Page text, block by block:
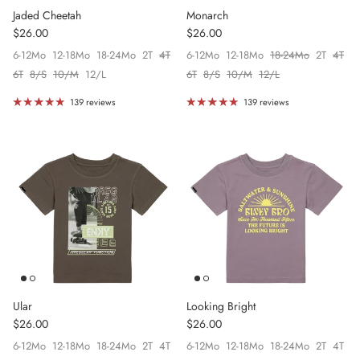
Jaded Cheetah
Regular price
$26.00
6-12Mo 12-18Mo 18-24Mo 2T 4T
6T 8/S 10/M 12/L
139 reviews
Monarch
Regular price
$26.00
6-12Mo 12-18Mo 18-24Mo 2T 4T
6T 8/S 10/M 12/L
139 reviews
Ular
Regular price
$26.00
6-12Mo 12-18Mo 18-24Mo 2T 4T
Looking Bright
Regular price
$26.00
6-12Mo 12-18Mo 18-24Mo 2T 4T